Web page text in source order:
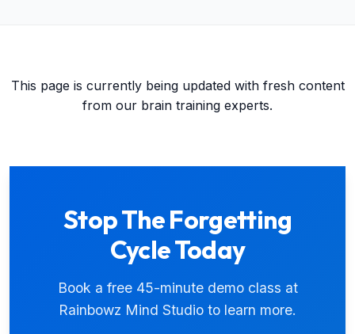
This page is currently being updated with fresh content
from our brain training experts.
Stop The Forgetting
Cycle Today
Book a free 45-minute demo class at
Rainbowz Mind Studio to learn more.